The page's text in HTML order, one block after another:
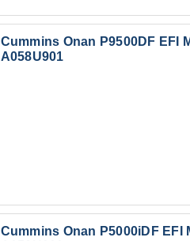
Cummins Onan P9500DF EFI
A058U901
Cummins Onan P5000iDF EFI